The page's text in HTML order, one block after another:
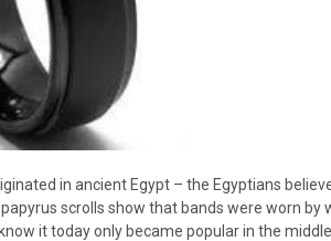
in ancient Egypt – the Egyptians
scrolls show that bands were worn by
it today only became popular in the